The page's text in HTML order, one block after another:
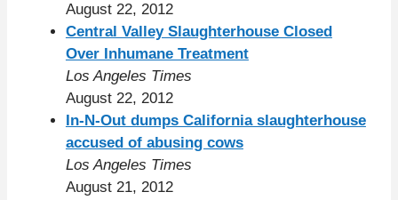
August 22, 2012
Central Valley Slaughterhouse Closed
Over Inhumane Treatment
Los Angeles Times
August 22, 2012
In-N-Out dumps California slaughterhouse
accused of abusing cows
Los Angeles Times
August 21, 2012